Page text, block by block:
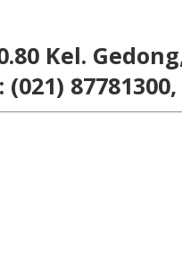
Kel.
87781300,